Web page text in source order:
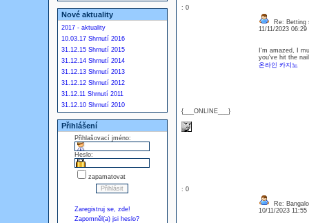
Nové aktuality
2017 - aktuality
10.03.17 Shrnutí 2016
31.12.15 Shrnutí 2015
31.12.14 Shrnutí 2014
31.12.13 Shrnutí 2013
31.12.12 Shrnutí 2012
31.12.11 Shrnutí 2011
31.12.10 Shrnutí 2010
Přihlášení
Přihlašovací jméno:
Heslo:
zapamatovat
Zaregistruj se, zde!
Zapomněl(a) jsi heslo?
: 0
{___ONLINE___}
Re: Betting
11/11/2023 06:29
I'm amazed, I
you've hit the
온라인 카지노
: 0
Re:
10/11/2023 11:55